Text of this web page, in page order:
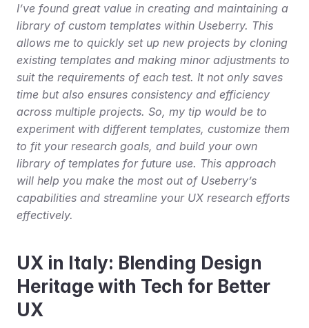
I’ve found great value in creating and maintaining a
library of custom templates within Useberry. This
allows me to quickly set up new projects by cloning
existing templates and making minor adjustments to
suit the requirements of each test. It not only saves
time but also ensures consistency and efficiency
across multiple projects. So, my tip would be to
experiment with different templates, customize them
to fit your research goals, and build your own
library of templates for future use. This approach
will help you make the most out of Useberry’s
capabilities and streamline your UX research efforts
effectively.
UX in Italy: Blending Design
Heritage with Tech for Better
UX